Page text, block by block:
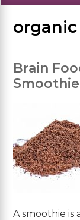
Brain
Smoothie
A smoothie is